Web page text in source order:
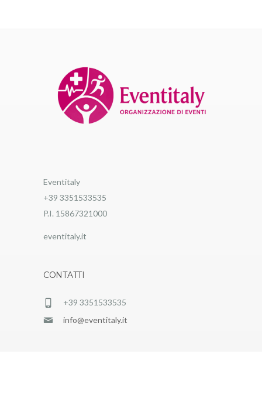
Eventitaly
+39 3351533535
P.I. 15867321000
eventitaly.it
CONTATTI
+39 3351533535
info@eventitaly.it